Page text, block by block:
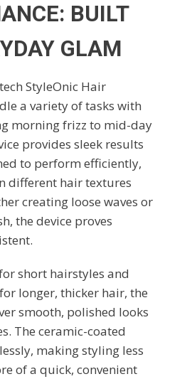
BUILT
GLAM
StyleOnic Hair
a variety of tasks with
morning frizz to mid-day
provides sleek results
to perform efficiently,
different hair textures
creating loose waves or
the device proves
short hairstyles and
longer, thicker hair, the
smooth, polished looks
The ceramic-coated
making styling less
of a quick, convenient